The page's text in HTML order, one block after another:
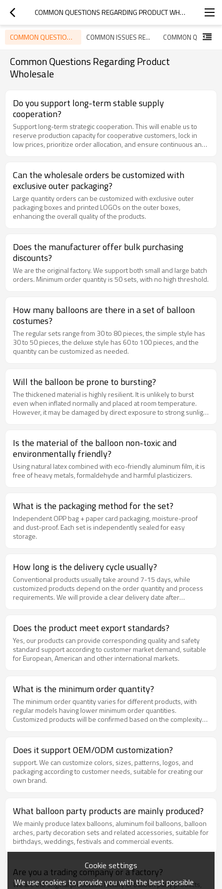
COMMON QUESTIONS REGARDING PRODUCT WHOLESALE
COMMON QUESTIONS REGARDING PRODUCT WHOLESALE COMMON ISSUES REGARDING PRODUCT USAGE
Common Questions Regarding Product
Wholesale
Do you support long-term stable supply
cooperation?
Support long-term strategic cooperation. This will enable us to
reserve production capacity for cooperative customers, lock in
low prices, prioritize order allocation, and ensure continuous and
Can the wholesale orders be customized with
exclusive outer packaging?
Large quantity orders can be customized with exclusive outer
packaging boxes and printed LOGOs on the outer boxes,
enhancing the overall quality of the products.
Does the manufacturer offer bulk purchasing
discounts?
We are the original factory. We support both small and large batch
orders. Minimum order quantity is 50 sets, with no high threshold.
How many balloons are there in a set of balloon
costumes?
The regular sets range from 30 to 80 pieces, the simple style has
30 to 50 pieces, the deluxe style has 60 to 100 pieces, and the
quantity can be customized as needed.
Will the balloon be prone to bursting?
The thickened material is highly resilient. It is unlikely to burst
even when inflated normally and placed at room temperature.
However, it may be damaged by direct exposure to strong sunlight
Is the material of the balloon non-toxic and
environmentally friendly?
Using natural latex combined with eco-friendly aluminum film, it is
free of heavy metals, formaldehyde and harmful plasticizers.
What is the packaging method for the set?
Independent OPP bag + paper card packaging, moisture-proof
and dust-proof. Each set is independently sealed for easy
storage.
How long is the delivery cycle usually?
Conventional products usually take around 7-15 days, while
customized products depend on the order quantity and process
requirements. We will provide a clear delivery date after
Does the product meet export standards?
Yes, our products can provide corresponding quality and safety
standard support according to customer market demand, suitable
for European, American and other international markets.
What is the minimum order quantity?
The minimum order quantity varies for different products, with
regular models having lower minimum order quantities.
Customized products will be confirmed based on the complexity
Does it support OEM/ODM customization?
support. We can customize colors, sizes, patterns, logos, and
packaging according to customer needs, suitable for creating our
own brand.
What balloon party products are mainly produced?
We mainly produce latex balloons, aluminum foil balloons, balloon
arches, party decoration sets and related accessories, suitable for
birthdays, weddings, festivals and commercial events.
Are you a trading company or a factory?
We are the original production factory of balloon party products,
Cookie settings
We use cookies to provide you with the best possible